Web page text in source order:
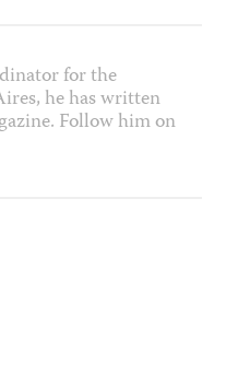
for the
he has written
Follow him on